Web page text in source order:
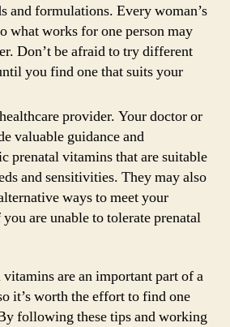
and formulations. Every woman’s
what works for one person may
Don’t be afraid to try different
you find one that suits your
provider. Your doctor or
valuable guidance and
prenatal vitamins that are suitable
and sensitivities. They may also
ways to meet your
are unable to tolerate prenatal
are an important part of a
it’s worth the effort to find one
following these tips and working